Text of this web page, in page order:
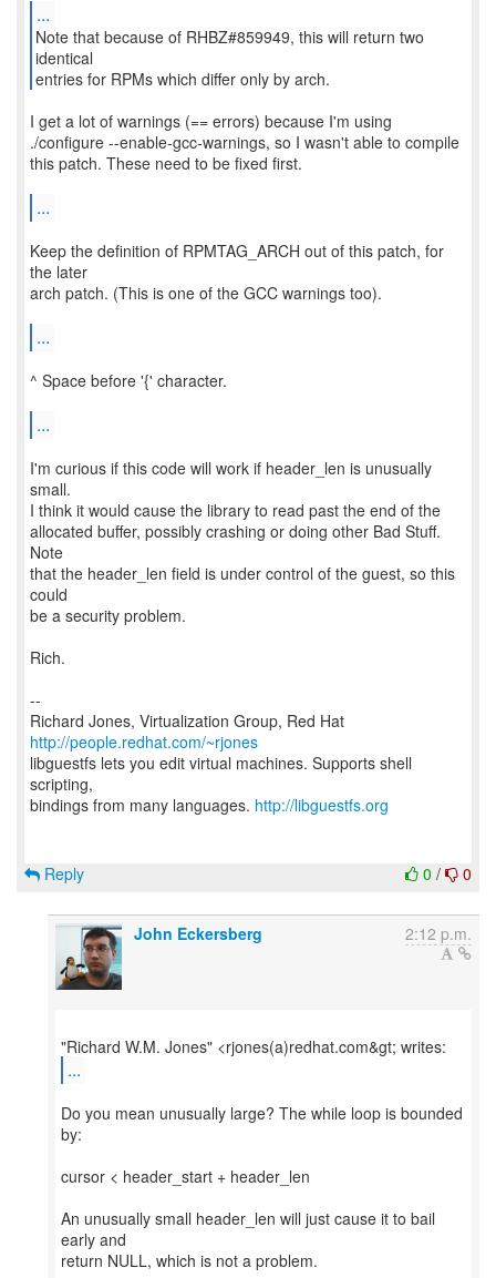
...
Note that because of RHBZ#859949, this will return two
identical
entries for RPMs which differ only by arch.
I get a lot of warnings (== errors) because I'm using
./configure --enable-gcc-warnings, so I wasn't able to compile
this patch. These need to be fixed first.
...
Keep the definition of RPMTAG_ARCH out of this patch, for
the later
arch patch. (This is one of the GCC warnings too).
...
^ Space before '{' character.
...
I'm curious if this code will work if header_len is unusually
small.
I think it would cause the library to read past the end of the
allocated buffer, possibly crashing or doing other Bad Stuff.
Note
that the header_len field is under control of the guest, so this
could
be a security problem.
Rich.
--
Richard Jones, Virtualization Group, Red Hat
http://people.redhat.com/~rjones
libguestfs lets you edit virtual machines. Supports shell
scripting,
bindings from many languages. http://libguestfs.org
0 / 0
Reply
John Eckersberg 2:12 p.m.
...
Do you mean unusually large? The while loop is bounded
by:
cursor < header_start + header_len
An unusually small header_len will just cause it to bail
early and
return NULL, which is not a problem.